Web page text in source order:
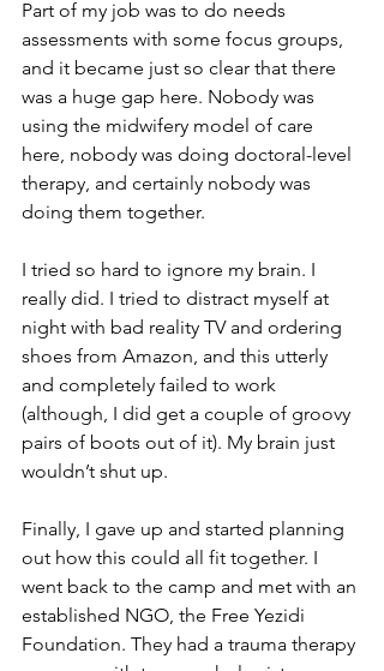
Part of my job was to do needs
assessments with some focus groups,
and it became just so clear that there
was a huge gap here. Nobody was
using the midwifery model of care
here, nobody was doing doctoral-level
therapy, and certainly nobody was
doing them together.
I tried so hard to ignore my brain. I
really did. I tried to distract myself at
night with bad reality TV and ordering
shoes from Amazon, and this utterly
and completely failed to work
(although, I did get a couple of groovy
pairs of boots out of it). My brain just
wouldn’t shut up.
Finally, I gave up and started planning
out how this could all fit together. I
went back to the camp and met with an
established NGO, the Free Yezidi
Foundation. They had a trauma therapy